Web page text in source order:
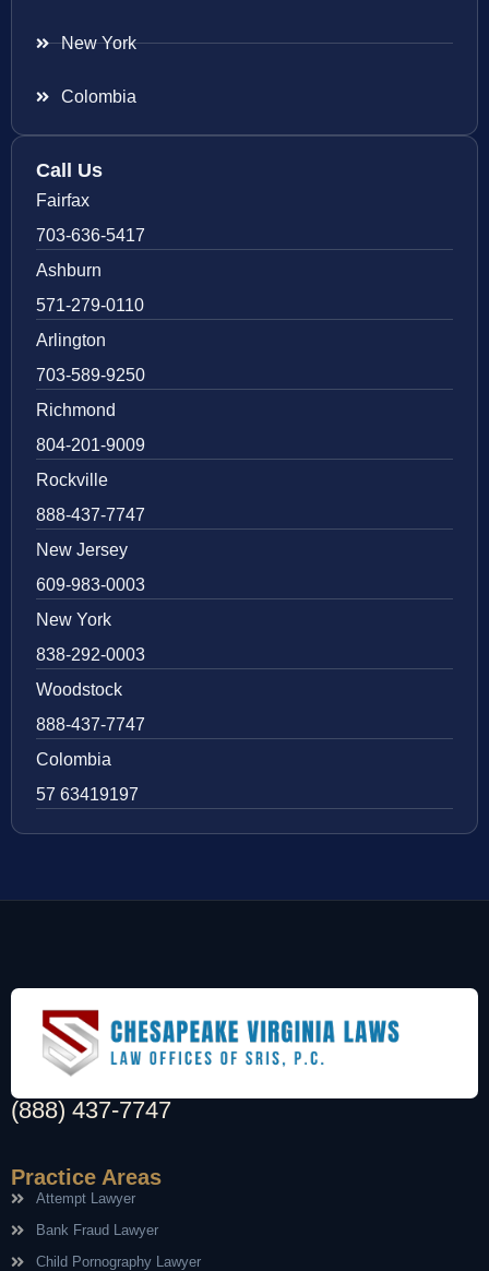
New York
Colombia
Call Us
Fairfax
703-636-5417
Ashburn
571-279-0110
Arlington
703-589-9250
Richmond
804-201-9009
Rockville
888-437-7747
New Jersey
609-983-0003
New York
838-292-0003
Woodstock
888-437-7747
Colombia
57 63419197
(888) 437-7747
Practice Areas
Attempt Lawyer
Bank Fraud Lawyer
Child Pornography Lawyer